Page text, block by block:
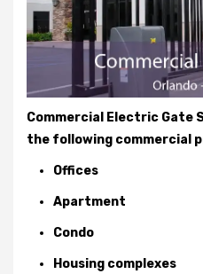
Commercial Electric Gate
the following commercial
Offices
Apartment
Condo
Housing complexes